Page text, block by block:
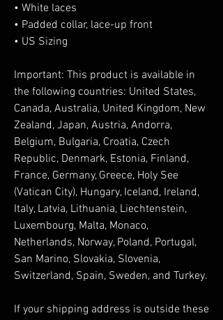
• White laces
• Padded collar, lace-up front
• US Sizing
Important: This product is available in
the following countries: United States,
Canada, Australia, United Kingdom, New
Zealand, Japan, Austria, Andorra,
Belgium, Bulgaria, Croatia, Czech
Republic, Denmark, Estonia, Finland,
France, Germany, Greece, Holy See
(Vatican City), Hungary, Iceland, Ireland,
Italy, Latvia, Lithuania, Liechtenstein,
Luxembourg, Malta, Monaco,
Netherlands, Norway, Poland, Portugal,
San Marino, Slovakia, Slovenia,
If your shipping address is outside these